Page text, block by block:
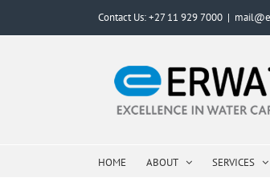
content
Contact Us: +27 11 929 7000 |
HOME ABOUT SERVICES